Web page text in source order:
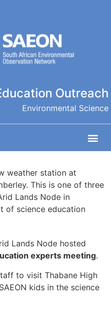
Outreach
Environmental Science
weather station at
This is one of three
Lands Node in
of science education
Lands Node hosted
experts meeting.
to visit Thabane High
kids in the science